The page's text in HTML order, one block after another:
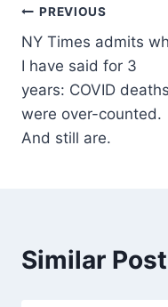
Post
navigation
PREVIOUS
NY Times admits
I have said for 3
years: COVID deaths
were over-counted.
And still are.
Similar